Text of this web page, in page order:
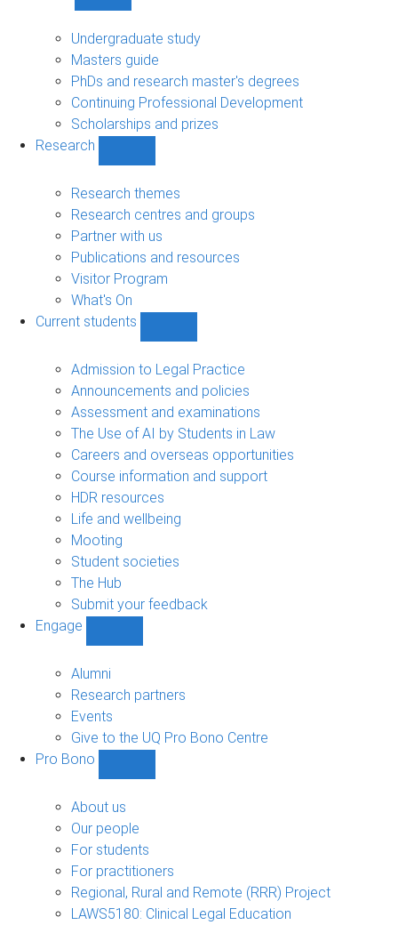
sub-
navigation
Undergraduate study
Masters guide
PhDs and research master's degrees
Continuing Professional Development
Scholarships and prizes
Research
sub-
navigation
Research themes
Research centres and groups
Partner with us
Publications and resources
Visitor Program
What's On
Current students
students
sub-
navigation
Admission to Legal Practice
Announcements and policies
Assessment and examinations
The Use of AI by Students in Law
Careers and overseas opportunities
Course information and support
HDR resources
Life and wellbeing
Mooting
Student societies
The Hub
Submit your feedback
Engage
navigation
Alumni
Research partners
Events
Give to the UQ Pro Bono Centre
Pro Bono
sub-
About us
Our people
For students
For practitioners
Regional, Rural and Remote (RRR) Project
LAWS5180: Clinical Legal Education